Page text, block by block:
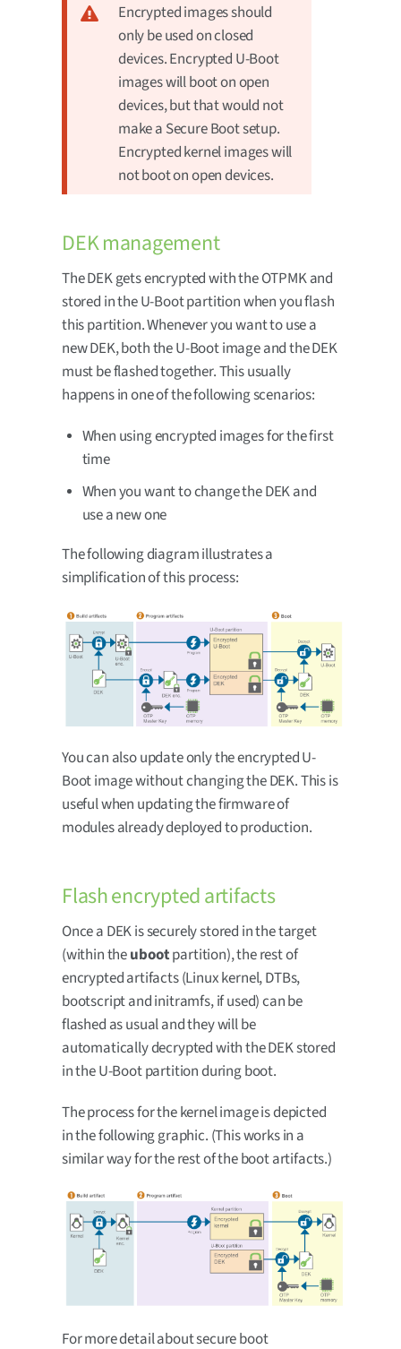
Encrypted images should
only be used on closed
devices. Encrypted U-Boot
images will boot on open
devices, but that would not
make a Secure Boot setup.
Encrypted kernel images will
not boot on open devices.
DEK management
The DEK gets encrypted with the OTPMK and
stored in the U-Boot partition when you flash
this partition. Whenever you want to use a
new DEK, both the U-Boot image and the DEK
must be flashed together. This usually
happens in one of the following scenarios:
When using encrypted images for the first
time
When you want to change the DEK and
use a new one
The following diagram illustrates a
simplification of this process:
You can also update only the encrypted U-
Boot image without changing the DEK. This is
useful when updating the firmware of
modules already deployed to production.
Flash encrypted artifacts
Once a DEK is securely stored in the target
(within theubootpartition), the rest of
encrypted artifacts (Linux kernel, DTBs,
bootscript and initramfs, if used) can be
flashed as usual and they will be
automatically decrypted with the DEK stored
in the U-Boot partition during boot.
The process for the kernel image is depicted
in the following graphic. (This works in a
similar way for the rest of the boot artifacts.)
For more detail about secure boot